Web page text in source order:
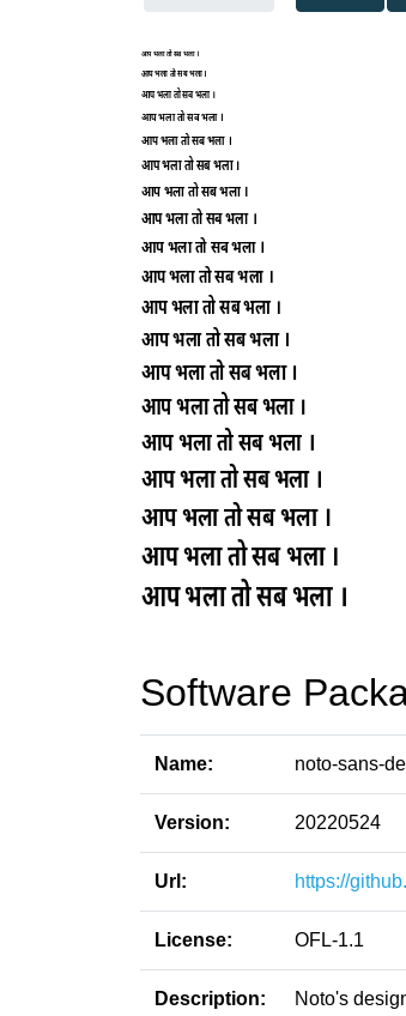
Software
Name: noto-sans-
Version: 20220524
Url: https://
License: OFL-1.1
Description:
Noto's